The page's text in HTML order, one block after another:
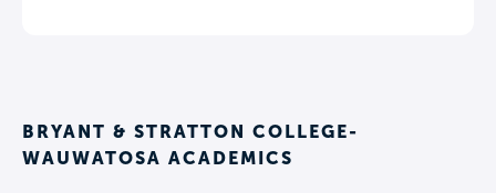
BRYANT & STRATTON COLLEGE-
WAUWATOSA ACADEMICS